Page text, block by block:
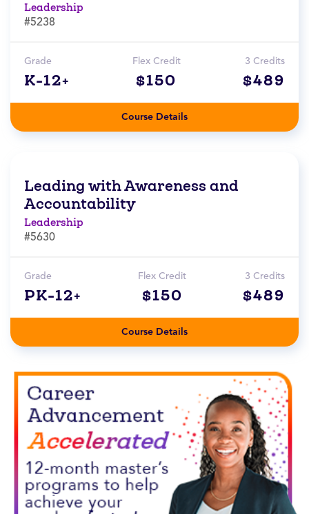
Leadership
#5238
Grade
K-12+
Flex Credit
$150
3 Credits
$489
Course Details
Leading with Awareness and
Accountability
Leadership
#5630
Grade
PK-12+
Flex Credit
$150
3 Credits
$489
Course Details